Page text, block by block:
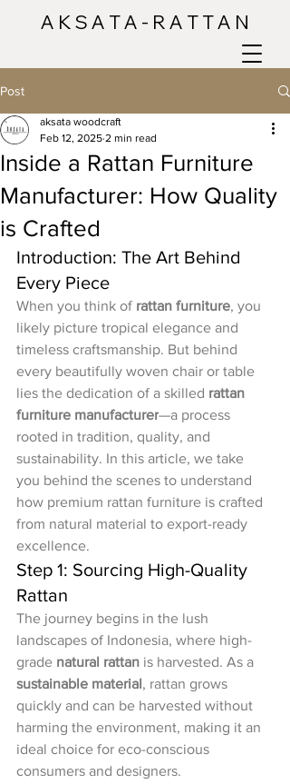
A K S A T A - R A T T A N
Post
Inside a Rattan Furniture
Manufacturer: How Quality
is Crafted
aksata woodcraft
Feb 12, 2025 2 min read
Introduction: The Art Behind
Every Piece
When you think of rattan furniture, you
likely picture tropical elegance and
timeless craftsmanship. But behind
every beautifully woven chair or table
lies the dedication of a skilled rattan
furniture manufacturer—a process
rooted in tradition, quality, and
sustainability. In this article, we take
you behind the scenes to understand
how premium rattan furniture is crafted
from natural material to export-ready
excellence.
Step 1: Sourcing High-Quality
Rattan
The journey begins in the lush
landscapes of Indonesia, where high-
grade natural rattan is harvested. As a
sustainable material, rattan grows
quickly and can be harvested without
harming the environment, making it an
ideal choice for eco-conscious
consumers and designers.